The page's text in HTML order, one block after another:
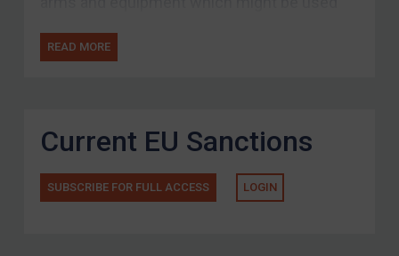
freezes.
Zimbabwean presidential campaign. In
Zimbabwean constitutional referendum in
READ MORE
Current EU Sanctions
SUBSCRIBE FOR FULL ACCESS LOGIN